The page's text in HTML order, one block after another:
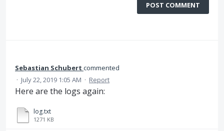
POST COMMENT
Sebastian Schubert commented
· July 22, 2019 1:05 AM · Report
Here are the logs again:
log.txt
1271 KB